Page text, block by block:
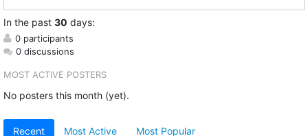
In the past 30 days:
0 participants
0 discussions
MOST ACTIVE POSTERS
No posters this month (yet).
Recent Most Active Most Popular